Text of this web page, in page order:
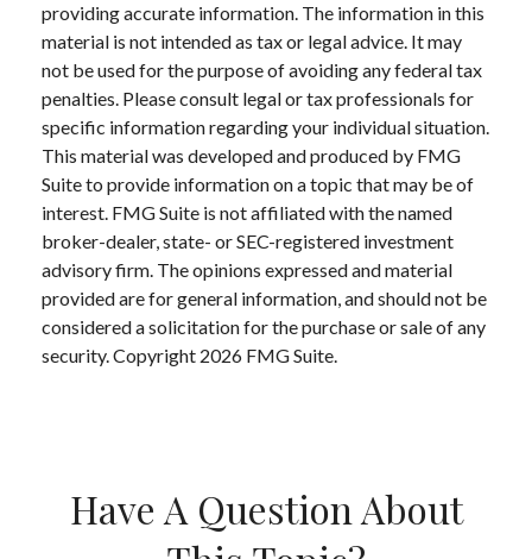
providing accurate information. The information in this
material is not intended as tax or legal advice. It may
not be used for the purpose of avoiding any federal tax
penalties. Please consult legal or tax professionals for
specific information regarding your individual situation.
This material was developed and produced by FMG
Suite to provide information on a topic that may be of
interest. FMG Suite is not affiliated with the named
broker-dealer, state- or SEC-registered investment
advisory firm. The opinions expressed and material
provided are for general information, and should not be
considered a solicitation for the purchase or sale of any
security. Copyright 2026 FMG Suite.
Have A Question About